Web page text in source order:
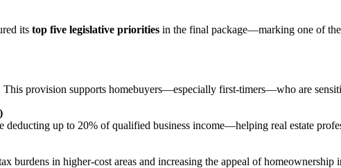
its top five legislative priorities in the final package—marking one of
This provision supports homebuyers—especially first-timers—who are
up to 20% of qualified business income—helping real estate
burdens in higher-cost areas and increasing the appeal of homeownership